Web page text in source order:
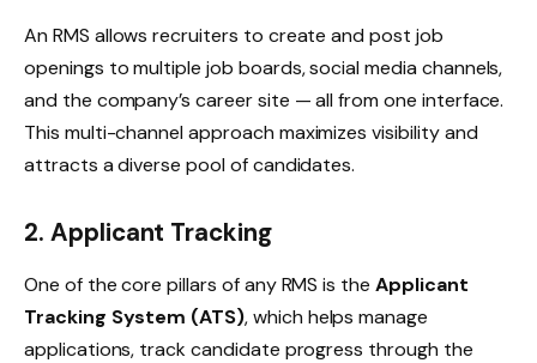
An RMS allows recruiters to create and post job
openings to multiple job boards, social media channels,
and the company’s career site — all from one interface.
This multi-channel approach maximizes visibility and
attracts a diverse pool of candidates.
2. Applicant Tracking
One of the core pillars of any RMS is the Applicant
Tracking System (ATS), which helps manage
applications, track candidate progress through the